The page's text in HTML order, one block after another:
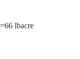
=66 lbacre